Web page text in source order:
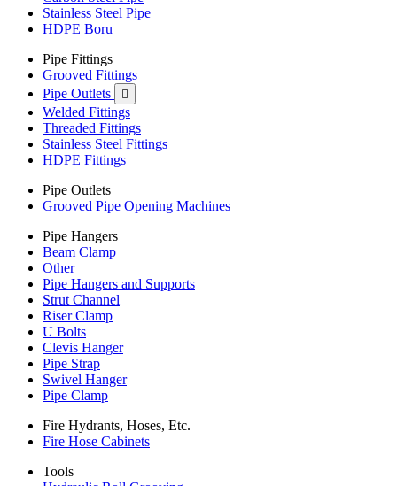
Stainless Steel Pipe
HDPE Boru
Pipe Fittings
Grooved Fittings
Pipe Outlets

Welded Fittings
Threaded Fittings
Stainless Steel Fittings
HDPE Fittings
Pipe Outlets
Grooved Pipe Opening Machines
Pipe Hangers
Beam Clamp
Other
Pipe Hangers and Supports
Strut Channel
Riser Clamp
U Bolts
Clevis Hanger
Pipe Strap
Swivel Hanger
Pipe Clamp
Fire Hydrants, Hoses, Etc.
Fire Hose Cabinets
Tools